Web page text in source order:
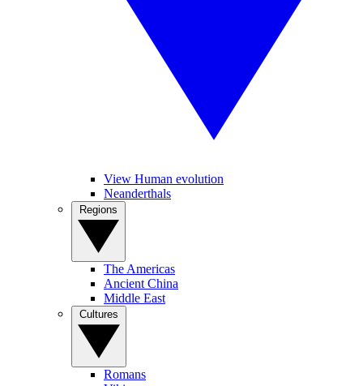
View Human evolution
Neanderthals
The Americas
Ancient China
Middle East
Romans